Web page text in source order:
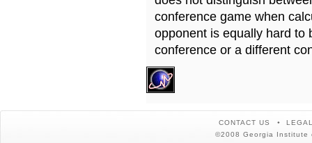
conference game when
opponent is equally hard to
conference or a different
CONTACT US
©2008 Georgia Institute